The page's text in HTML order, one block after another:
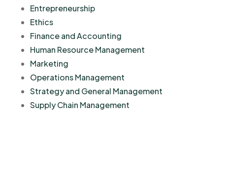
Entrepreneurship
Ethics
Finance and Accounting
Human Resource Management
Marketing
Operations Management
Strategy and General Management
Supply Chain Management